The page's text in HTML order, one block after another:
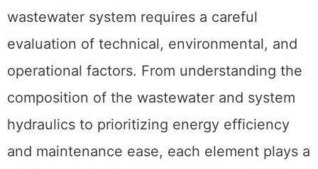
wastewater system requires a careful
evaluation of technical, environmental, and
operational factors. From understanding the
composition of the wastewater and system
hydraulics to prioritizing energy efficiency
and maintenance ease, each element plays a